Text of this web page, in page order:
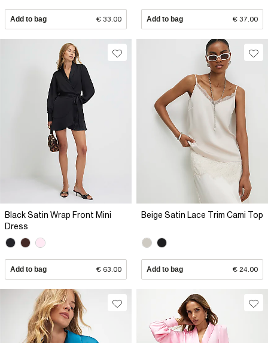
Add to bag € 33.00 Add to bag € 37.00
Black Satin Wrap Front Mini
Dress
Add to bag € 63.00
Beige Satin Lace Trim Cami Top
Add to bag € 24.00